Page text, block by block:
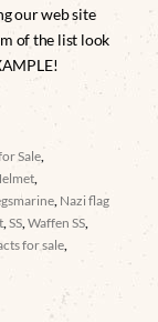
our web site
of the list look
Sale,
,
, Nazi flag
,SS,Waffen SS,
for sale,